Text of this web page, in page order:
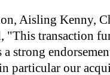
Aisling Kenny,
"This transaction
strong
particular our